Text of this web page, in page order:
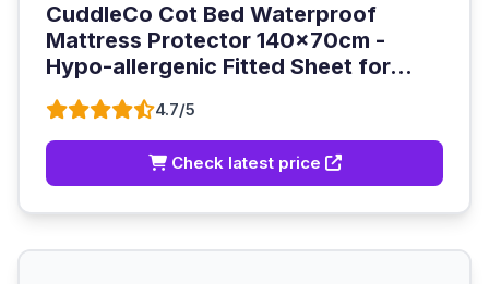
CuddleCo Cot Bed Waterproof
Mattress Protector 140x70cm -
Hypo-allergenic Fitted Sheet for...
4.7/5
Check latest price